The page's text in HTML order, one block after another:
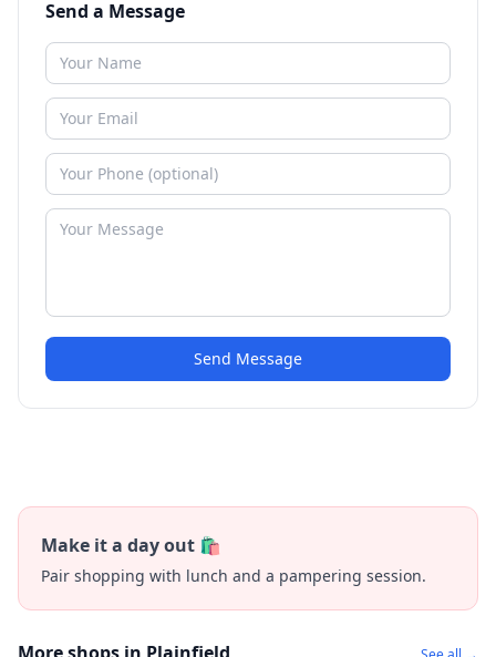
Send a Message
Send Message
Make it a day out 🛍️
Pair shopping with lunch and a pampering session.